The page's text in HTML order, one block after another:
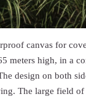
canvas for
meters high, in a
design on both
The large field